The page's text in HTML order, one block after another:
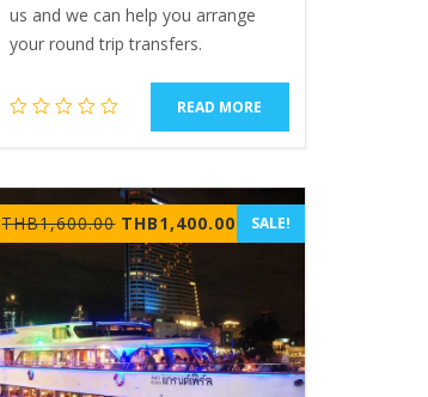
us and we can help you arrange
your round trip transfers.
READ MORE
THB1,600.00 Original
price
was:
THB1,600.00.
THB1,400.00 Current
THB1,400.00.
SALE!